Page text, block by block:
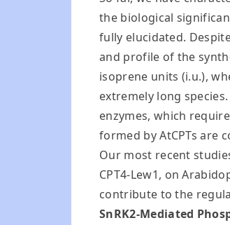
the biological
fully elucidated.
and profile of the
isoprene units (i.u.),
extremely long
enzymes, which
formed by AtCPTs are
Our most recent
CPT4-Lew1, on
contribute to the
SnRK2-Mediated